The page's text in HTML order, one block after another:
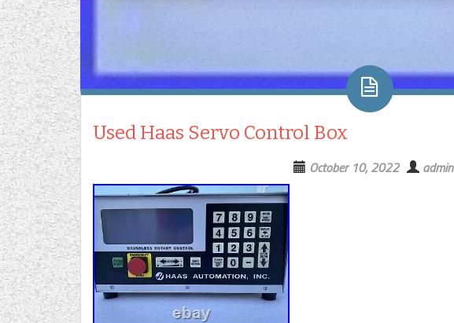
Used Haas Servo Control Box
October 10, 2022 admin